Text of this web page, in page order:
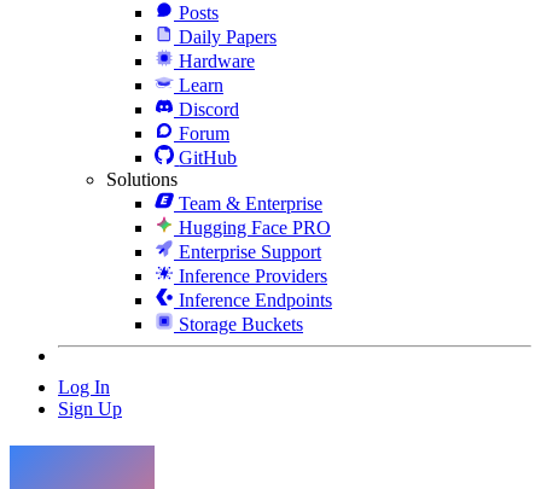
Posts
Daily Papers
Hardware
Learn
Discord
Forum
GitHub
Solutions
Team & Enterprise
Hugging Face PRO
Enterprise Support
Inference Providers
Inference Endpoints
Storage Buckets
Log In
Sign Up